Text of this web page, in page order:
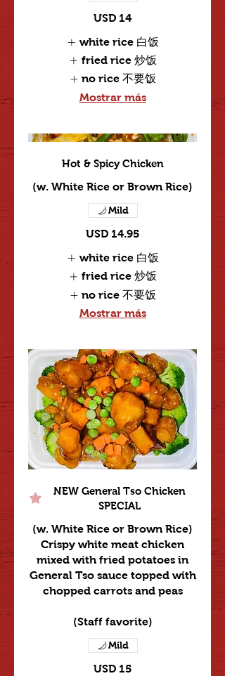
USD 14
white rice 白饭
fried rice 炒饭
no rice 不要饭
Mostrar más
Hot & Spicy Chicken
(w. White Rice or Brown Rice)
USD 14.95
Mild
white rice 白饭
fried rice 炒饭
no rice 不要饭
Mostrar más
NEW General Tso Chicken
SPECIAL
(w. White Rice or Brown Rice)
Crispy white meat chicken
mixed with fried potatoes in
General Tso sauce topped with
chopped carrots and peas
USD 15
Mild